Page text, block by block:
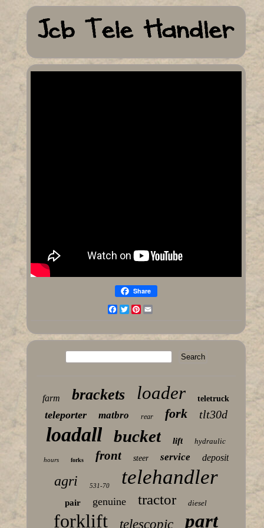
Share
Facebook
TwitterPinterest
farm brackets loader teletruck
teleporter matbro rear fork tlt30d
loadall bucket lift hydraulic
hours forks front steer service deposit
agri 531-70 telehandler
pair genuine tractor diesel
forklift telescopic part